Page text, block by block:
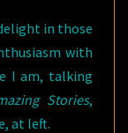
in those
with
I am, talking
Stories,
at left.